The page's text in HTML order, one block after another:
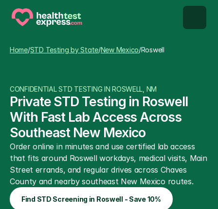
About us
Our Testing Network
Knowledge base blog
Home/STD Testing by State/New Mexico/Roswell
CONFIDENTIAL STD TESTING IN ROSWELL, NM
Private STD Testing in Roswell
With Fast Lab Access Across
Southeast New Mexico
Order online in minutes and use certified lab access
that fits around Roswell workdays, medical visits, Main
Street errands, and regular drives across Chaves
County and nearby southeast New Mexico routes.
Find STD Screening in Roswell - Save 10%